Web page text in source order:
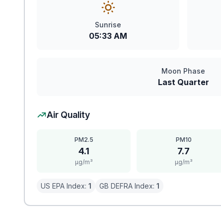
Sunrise
05:33 AM
Moon Phase
Last Quarter
Air Quality
PM2.5
4.1
μg/m³
PM10
7.7
μg/m³
US EPA Index: 1 GB DEFRA Index: 1